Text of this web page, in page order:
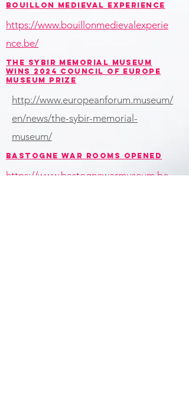
BOUILLON MEDIEVAL EXPERIENCE
https://www.bouillonmedievalexperie
nce.be/
THE SYBIR MEMORIAL MUSEUM
WINS 2024 COUNCIL OF EUROPE
MUSEUM PRIZE
http://www.europeanforum.museum/
en/news/the-sybir-memorial-
museum/
BASTOGNE WAR ROOMS opened
https://www.bastognewarmuseum.be